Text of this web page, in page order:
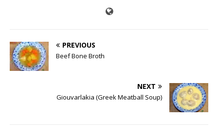
PREVIOUS
Beef Bone Broth
NEXT
Giouvarlakia (Greek Meatball Soup)